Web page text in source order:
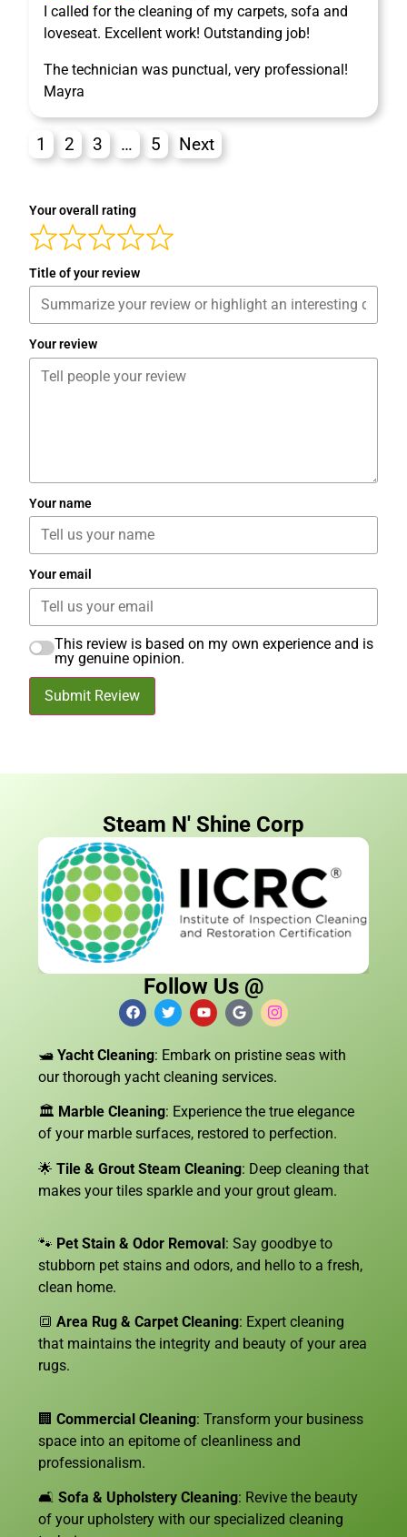
I called for the cleaning of my carpets, sofa and
loveseat. Excellent work! Outstanding job!
The technician was punctual, very professional!
Mayra
1 2 3 … 5 Next
Your overall rating
Title of your review
Your review
Your name
Your email
This review is based on my own experience and is
my genuine opinion.
Submit Review
Steam N' Shine Corp
Follow Us @
🛥️ Yacht Cleaning: Embark on pristine seas with
our thorough yacht cleaning services.
🏛️ Marble Cleaning: Experience the true elegance
of your marble surfaces, restored to perfection.
🌟 Tile & Grout Steam Cleaning: Deep cleaning that
makes your tiles sparkle and your grout gleam.
🐾 Pet Stain & Odor Removal: Say goodbye to
stubborn pet stains and odors, and hello to a fresh,
clean home.
🔳 Area Rug & Carpet Cleaning: Expert cleaning
that maintains the integrity and beauty of your area
rugs.
🏢 Commercial Cleaning: Transform your business
space into an epitome of cleanliness and
professionalism.
🛋️ Sofa & Upholstery Cleaning: Revive the beauty
of your upholstery with our specialized cleaning